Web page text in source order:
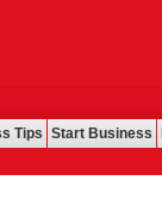
Tips Start Business